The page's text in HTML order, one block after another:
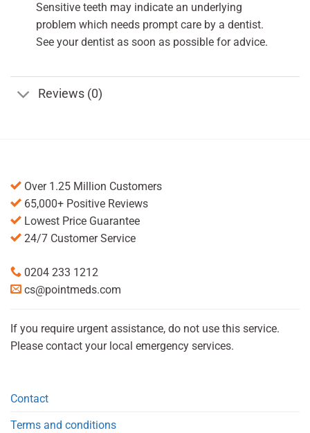
Sensitive teeth may indicate an underlying
problem which needs prompt care by a dentist.
See your dentist as soon as possible for advice.
Reviews (0)
Over 1.25 Million Customers
65,000+ Positive Reviews
Lowest Price Guarantee
24/7 Customer Service
0204 233 1212
cs@pointmeds.com
If you require urgent assistance, do not use this service.
Please contact your local emergency services.
Contact
Terms and conditions